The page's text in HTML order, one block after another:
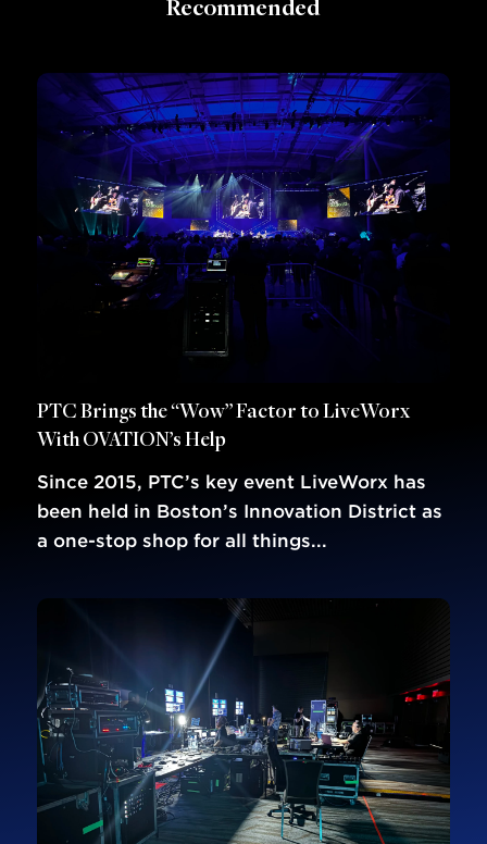
Recommended
PTC Brings the “Wow” Factor to LiveWorx
With OVATION’s Help
Since 2015, PTC’s key event LiveWorx has
been held in Boston’s Innovation District as
a one-stop shop for all things...